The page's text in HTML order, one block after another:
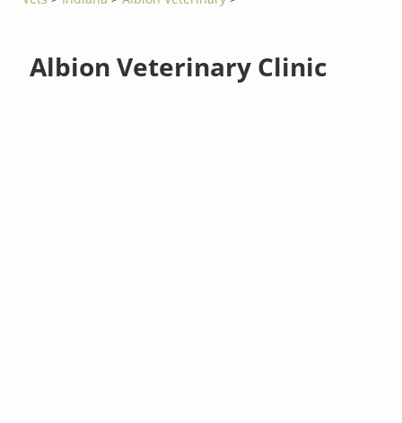
Albion Veterinary Clinic